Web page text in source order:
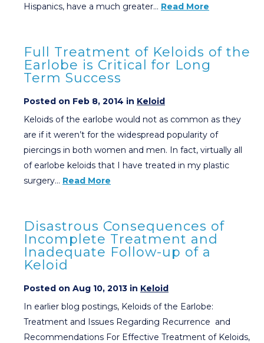
Hispanics, have a much greater… Read More
Full Treatment of Keloids of the
Earlobe is Critical for Long
Term Success
Posted on Feb 8, 2014 in Keloid
Keloids of the earlobe would not as common as they
are if it weren’t for the widespread popularity of
piercings in both women and men. In fact, virtually all
of earlobe keloids that I have treated in my plastic
surgery… Read More
Disastrous Consequences of
Incomplete Treatment and
Inadequate Follow-up of a
Keloid
Posted on Aug 10, 2013 in Keloid
In earlier blog postings, Keloids of the Earlobe:
Treatment and Issues Regarding Recurrence and
Recommendations For Effective Treatment of Keloids,